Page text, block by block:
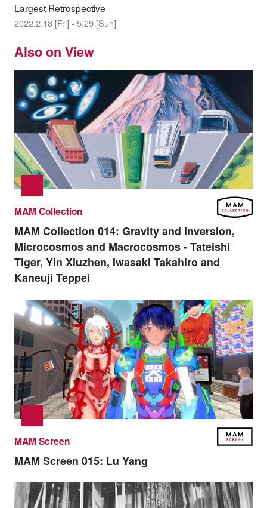
Largest Retrospective
2022.2.18 [Fri] - 5.29 [Sun]
Also on View
MAM Collection
MAM Collection 014: Gravity and Inversion,
Microcosmos and Macrocosmos - Tateishi
Tiger, Yin Xiuzhen, Iwasaki Takahiro and
Kaneuji Teppei
MAM Screen
MAM Screen 015: Lu Yang